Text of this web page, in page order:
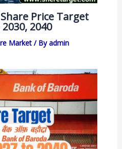
Price Target
2040
Market/ Byadmin